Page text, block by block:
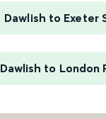
Dawlish to Exeter
Dawlish to London